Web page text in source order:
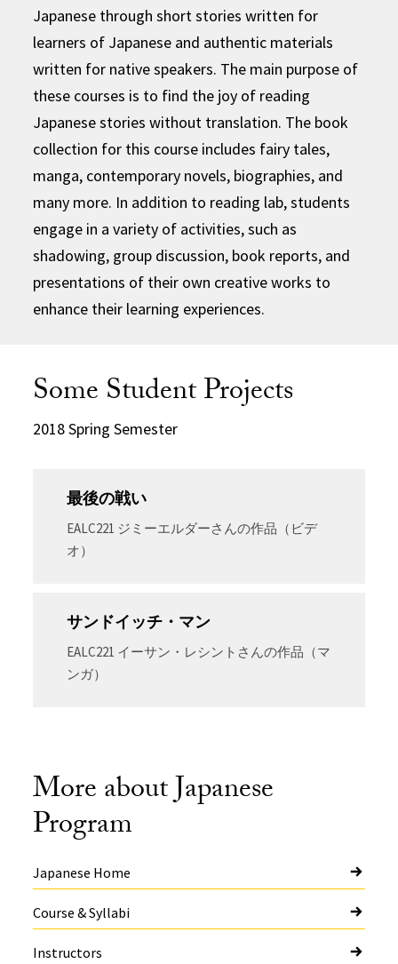
Japanese through short stories written for
learners of Japanese and authentic materials
written for native speakers. The main purpose of
these courses is to find the joy of reading
Japanese stories without translation. The book
collection for this course includes fairy tales,
manga, contemporary novels, biographies, and
many more. In addition to reading lab, students
engage in a variety of activities, such as
shadowing, group discussion, book reports, and
presentations of their own creative works to
enhance their learning experiences.
Some Student Projects
2018 Spring Semester
最後の戦い
EALC221 ジミーエルダーさんの作品（ビデ
オ）
サンドイッチ・マン
EALC221 イーサン・レシントさんの作品（マ
ンガ）
More about Japanese
Program
Japanese Home
Course & Syllabi
Instructors